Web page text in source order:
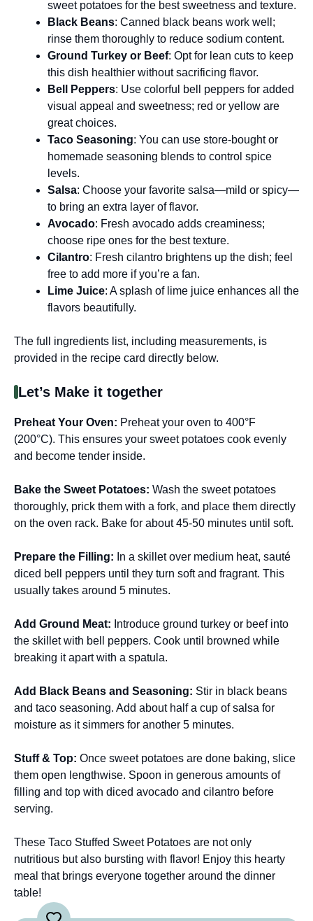
sweet potatoes for the best sweetness and texture.
Black Beans: Canned black beans work well;
rinse them thoroughly to reduce sodium content.
Ground Turkey or Beef: Opt for lean cuts to keep
this dish healthier without sacrificing flavor.
Bell Peppers: Use colorful bell peppers for added
visual appeal and sweetness; red or yellow are
great choices.
Taco Seasoning: You can use store-bought or
homemade seasoning blends to control spice
levels.
Salsa: Choose your favorite salsa—mild or spicy—
to bring an extra layer of flavor.
Avocado: Fresh avocado adds creaminess;
choose ripe ones for the best texture.
Cilantro: Fresh cilantro brightens up the dish; feel
free to add more if you’re a fan.
Lime Juice: A splash of lime juice enhances all the
flavors beautifully.
The full ingredients list, including measurements, is
provided in the recipe card directly below.
Let’s Make it together
Preheat Your Oven: Preheat your oven to 400°F
(200°C). This ensures your sweet potatoes cook evenly
and become tender inside.
Bake the Sweet Potatoes: Wash the sweet potatoes
thoroughly, prick them with a fork, and place them directly
on the oven rack. Bake for about 45-50 minutes until soft.
Prepare the Filling: In a skillet over medium heat, sauté
diced bell peppers until they turn soft and fragrant. This
usually takes around 5 minutes.
Add Ground Meat: Introduce ground turkey or beef into
the skillet with bell peppers. Cook until browned while
breaking it apart with a spatula.
Add Black Beans and Seasoning: Stir in black beans
and taco seasoning. Add about half a cup of salsa for
moisture as it simmers for another 5 minutes.
Stuff & Top: Once sweet potatoes are done baking, slice
them open lengthwise. Spoon in generous amounts of
filling and top with diced avocado and cilantro before
serving.
These Taco Stuffed Sweet Potatoes are not only
nutritious but also bursting with flavor! Enjoy this hearty
meal that brings everyone together around the dinner
table!